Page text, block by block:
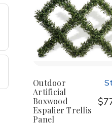
Outdoor
Artificial
Boxwood
Espalier Trellis
Panel